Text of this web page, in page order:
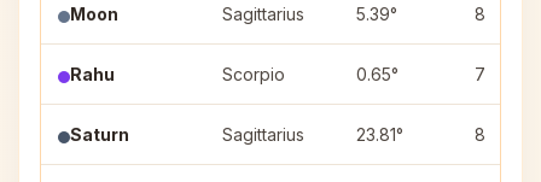
Moon Sagittarius 5.39° 8
Rahu Scorpio 0.65° 7
Saturn Sagittarius 23.81° 8